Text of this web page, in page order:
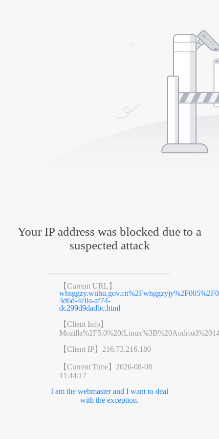
Your IP address was blocked due to a
suspected attack
【Current URL】
3d6d-4c0a-af74-
dc299d9dadbc.html
【Client Info】
【Client IP】 216.73.216.180
【Current Time】 2026-08-08
11:44:17
I am the webmaster and I want to deal
with the exception.